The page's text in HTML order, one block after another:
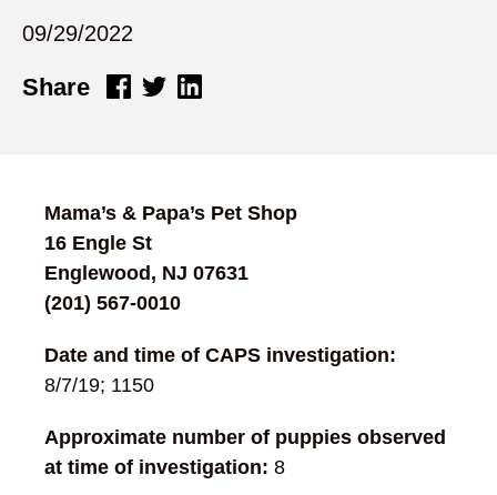
09/29/2022
Share
Mama’s & Papa’s Pet Shop
16 Engle St
Englewood, NJ 07631
(201) 567-0010
Date and time of CAPS investigation:
8/7/19; 1150
Approximate number of puppies observed
at time of investigation: 8